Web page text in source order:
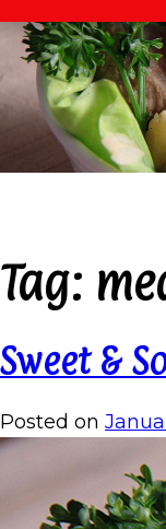
Tag:
Sweet &
Posted on